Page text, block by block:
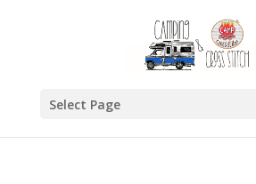
Select Page